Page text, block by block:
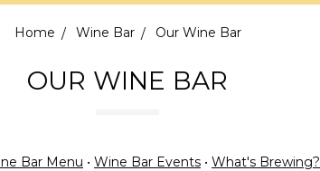
Home Wine Bar Our Wine Bar
OUR WINE BAR
Bar Menu • Wine Bar Events • What's Brewing?